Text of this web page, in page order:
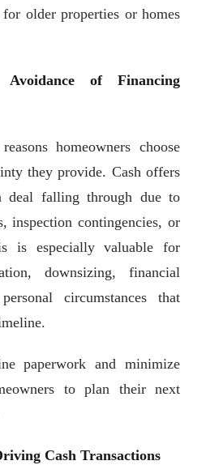
older properties or homes
of Financing
homeowners choose
they provide. Cash offers
falling through due to
inspection contingencies, or
is especially valuable for
downsizing, financial
circumstances that
paperwork and minimize
to plan their next
Cash Transactions